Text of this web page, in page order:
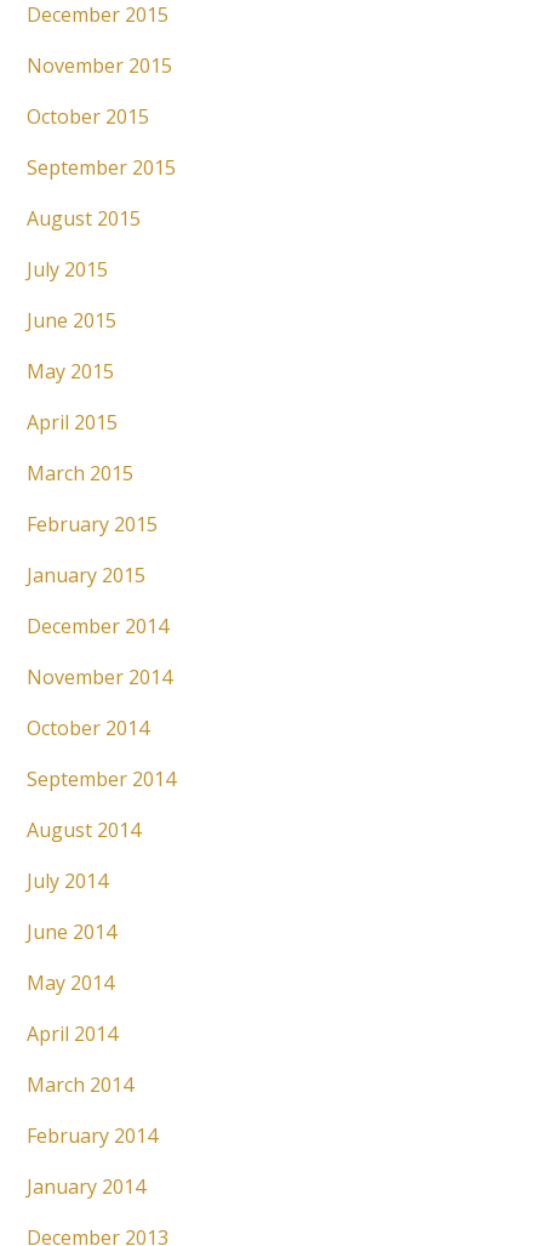
December 2015
November 2015
October 2015
September 2015
August 2015
July 2015
June 2015
May 2015
April 2015
March 2015
February 2015
January 2015
December 2014
November 2014
October 2014
September 2014
August 2014
July 2014
June 2014
May 2014
April 2014
March 2014
February 2014
January 2014
December 2013